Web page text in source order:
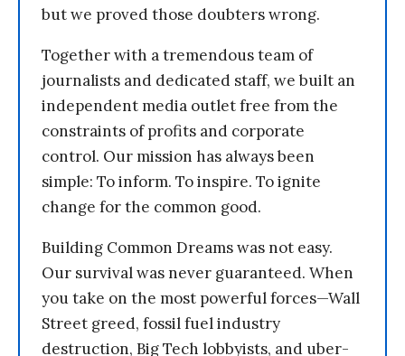
but we proved those doubters wrong.
Together with a tremendous team of
journalists and dedicated staff, we built an
independent media outlet free from the
constraints of profits and corporate
control. Our mission has always been
simple: To inform. To inspire. To ignite
change for the common good.
Building Common Dreams was not easy.
Our survival was never guaranteed. When
you take on the most powerful forces—Wall
Street greed, fossil fuel industry
destruction, Big Tech lobbyists, and uber-